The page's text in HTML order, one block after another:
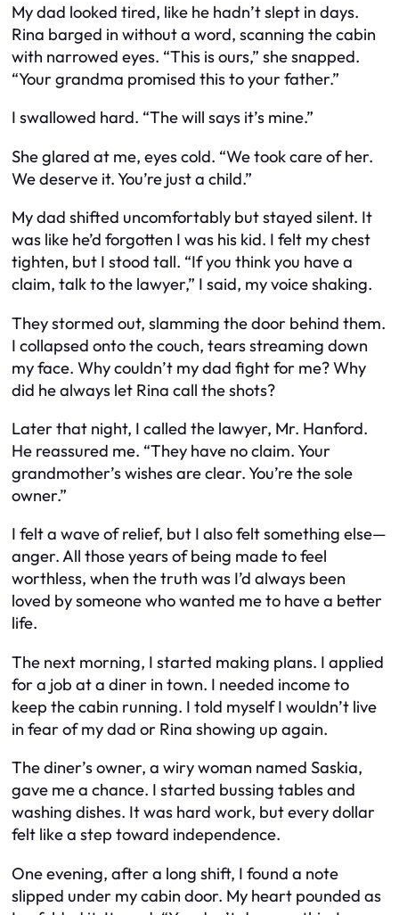
My dad looked tired, like he hadn’t slept in days.
Rina barged in without a word, scanning the cabin
with narrowed eyes. “This is ours,” she snapped.
“Your grandma promised this to your father.”
I swallowed hard. “The will says it’s mine.”
She glared at me, eyes cold. “We took care of her.
We deserve it. You’re just a child.”
My dad shifted uncomfortably but stayed silent. It
was like he’d forgotten I was his kid. I felt my chest
tighten, but I stood tall. “If you think you have a
claim, talk to the lawyer,” I said, my voice shaking.
They stormed out, slamming the door behind them.
I collapsed onto the couch, tears streaming down
my face. Why couldn’t my dad fight for me? Why
did he always let Rina call the shots?
Later that night, I called the lawyer, Mr. Hanford.
He reassured me. “They have no claim. Your
grandmother’s wishes are clear. You’re the sole
owner.”
I felt a wave of relief, but I also felt something else—
anger. All those years of being made to feel
worthless, when the truth was I’d always been
loved by someone who wanted me to have a better
life.
The next morning, I started making plans. I applied
for a job at a diner in town. I needed income to
keep the cabin running. I told myself I wouldn’t live
in fear of my dad or Rina showing up again.
The diner’s owner, a wiry woman named Saskia,
gave me a chance. I started bussing tables and
washing dishes. It was hard work, but every dollar
felt like a step toward independence.
One evening, after a long shift, I found a note
slipped under my cabin door. My heart pounded as